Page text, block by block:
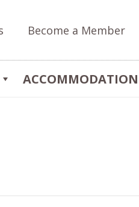
Become a Member
ACCOMMODATION